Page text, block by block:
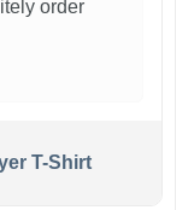
order
T-Shirt